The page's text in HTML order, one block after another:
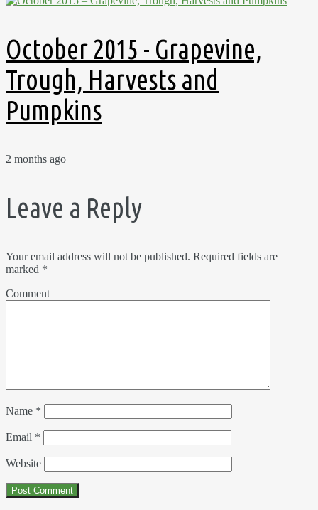
October 2015 - Grapevine,
Trough, Harvests and
Pumpkins
2 months ago
Leave a Reply
Your email address will not be published. Required fields are
marked *
Comment
Name *
Email *
Website